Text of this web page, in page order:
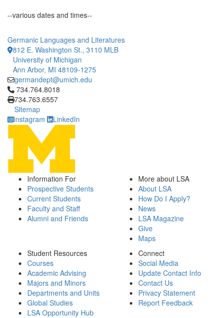
--various dates and times--
Germanic Languages and Literatures
812 E. Washington St., 3110 MLB
University of Michigan
Ann Arbor, MI 48109-1275
germandept@umich.edu
Click to call 734.764.8018
734.764.8018
734.763.6557
Sitemap
Instagram
LinkedIn
Information For
Prospective Students
Current Students
Faculty and Staff
Alumni and Friends
More about LSA
About LSA
How Do I Apply?
News
LSA Magazine
Give
Maps
Student Resources
Courses
Academic Advising
Majors and Minors
Departments and Units
Global Studies
LSA Opportunity Hub
Connect
Social Media
Update Contact Info
Contact Us
Privacy Statement
Report Feedback